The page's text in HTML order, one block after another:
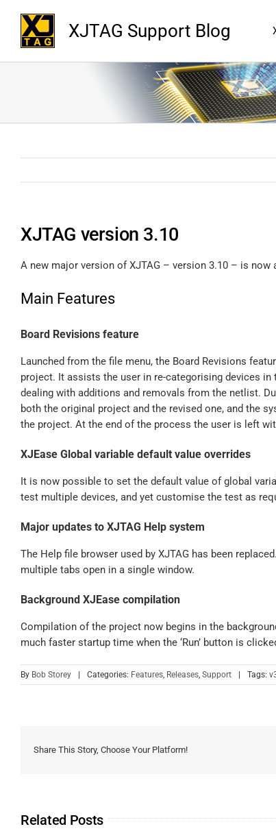
XJTAG Support Blog
XJTAG version 3.10
A new major version of XJTAG – version 3.10 – is
Main Features
Board Revisions feature
Launched from the file menu, the Board Revisions
project. It assists the user in re-categorising devices
dealing with additions and removals from the netlist.
both the original project and the revised one, and the
the project. At the end of the process the user is left
XJEase Global variable default value overrides
It is now possible to set the default value of global
test multiple devices, and yet customise the test as
Major updates to XJTAG Help system
The Help file browser used by XJTAG has been
multiple tabs open in a single window.
Background XJEase compilation
Compilation of the project now begins in the
much faster startup time when the ‘Run’ button is
By Bob Storey Categories: Features, Releases, Support Tags:
Share This Story, Choose Your Platform!
Related Posts